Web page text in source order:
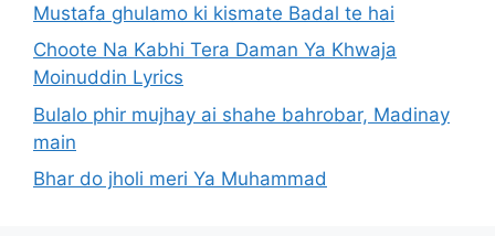
Mustafa ghulamo ki kismate Badal te hai
Choote Na Kabhi Tera Daman Ya Khwaja
Moinuddin Lyrics
Bulalo phir mujhay ai shahe bahrobar, Madinay
main
Bhar do jholi meri Ya Muhammad